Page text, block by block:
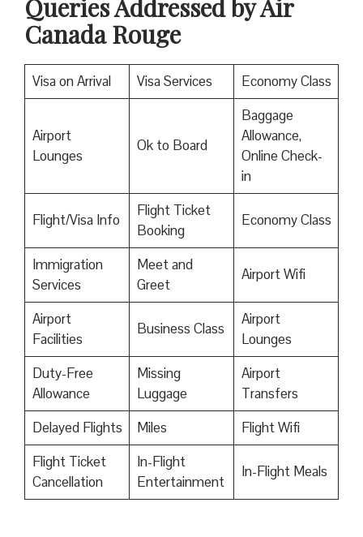
Queries Addressed by Air
Canada Rouge
Visa on Arrival Visa Services Economy Class
Airport
Lounges
Ok to Board
Baggage
Allowance,
Online Check-
in
Flight/Visa Info
Flight Ticket
Booking
Economy Class
Immigration
Services
Meet and
Greet
Airport Wifi
Airport
Facilities
Business Class
Airport
Lounges
Duty-Free
Allowance
Missing
Luggage
Airport
Transfers
Delayed Flights
Miles
Flight Wifi
Flight Ticket
Cancellation
In-Flight
Entertainment
In-Flight Meals